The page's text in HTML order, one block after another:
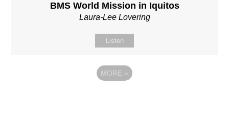
BMS World Mission in Iquitos
Laura-Lee Lovering
Listen
MORE »